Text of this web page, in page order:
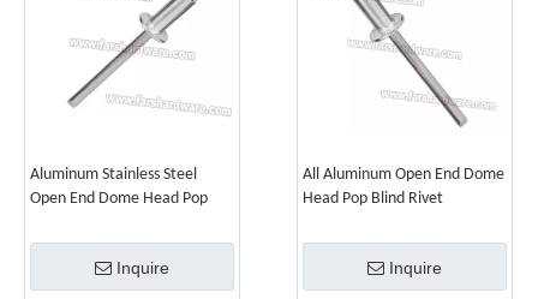
Aluminum Stainless Steel
Open End Dome Head Pop
Inquire
All Aluminum Open End Dome
Head Pop Blind Rivet
Inquire